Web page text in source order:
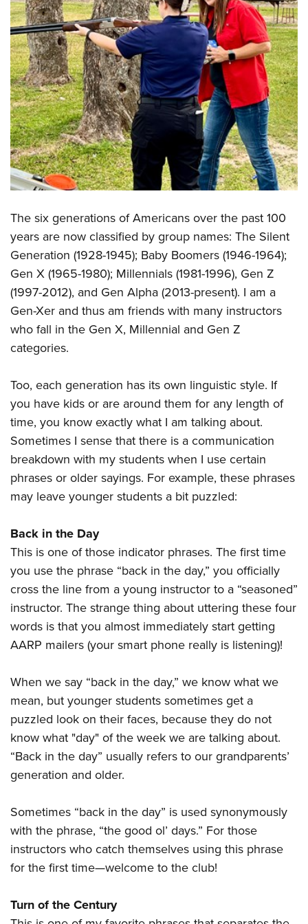
Firearm Training
NRA Marksmanship Qualification Program
NRA Training Course Catalog
Women On Target® Instructional Shooting Clinics
Women's Wildlife Management / Conservation Scholarship
Become An NRA Instructor
Youth Education Summit
Adventure Camp
Youth Hunter Education Challenge
National Junior Shooting Camps
Youth Wildlife Art Contest
Home Air Gun Program
NRA Junior Membership
NRA Family
Eddie Eagle GunSafe® Program
NRA Gun Safety Rules
Collegiate Shooting Programs
National Youth Shooting Sports Cooperative Program
Request for Eagle Scout Certificate
The six generations of Americans over the past 100
years are now classified by group names: The Silent
Generation (1928-1945); Baby Boomers (1946-1964);
Gen X (1965-1980); Millennials (1981-1996), Gen Z
(1997-2012), and Gen Alpha (2013-present). I am a
Gen-Xer and thus am friends with many instructors
who fall in the Gen X, Millennial and Gen Z
categories.
Too, each generation has its own linguistic style. If
you have kids or are around them for any length of
time, you know exactly what I am talking about.
Sometimes I sense that there is a communication
breakdown with my students when I use certain
phrases or older sayings. For example, these phrases
may leave younger students a bit puzzled:
Back in the Day
This is one of those indicator phrases. The first time
you use the phrase “back in the day,” you officially
cross the line from a young instructor to a “seasoned”
instructor. The strange thing about uttering these four
words is that you almost immediately start getting
AARP mailers (your smart phone really is listening)!
When we say “back in the day,” we know what we
mean, but younger students sometimes get a
puzzled look on their faces, because they do not
know what "day" of the week we are talking about.
“Back in the day” usually refers to our grandparents’
generation and older.
Sometimes “back in the day” is used synonymously
with the phrase, “the good ol’ days.” For those
instructors who catch themselves using this phrase
for the first time—welcome to the club!
Turn of the Century